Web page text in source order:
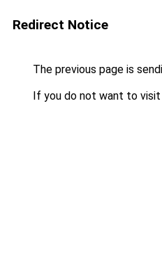
Redirect Notice
The previous page is
If you do not want to